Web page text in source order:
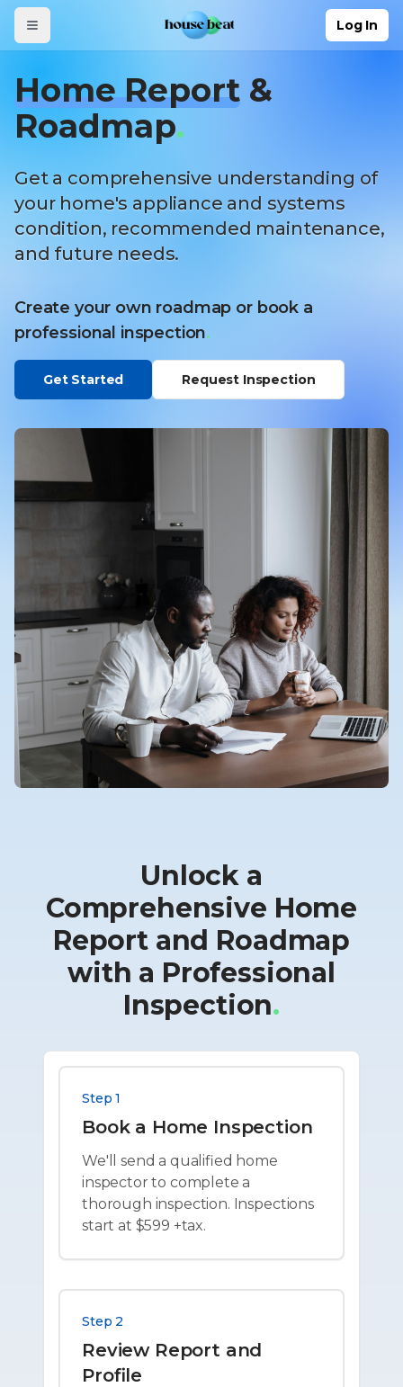
Skip to main content
Log In
Home Report &
Roadmap.
Get a comprehensive understanding of
your home's appliance and systems
condition, recommended maintenance,
and future needs.
Create your own roadmap or book a
professional inspection.
Get Started Request Inspection
Unlock a
Comprehensive Home
Report and Roadmap
with a Professional
Inspection.
Step 1
Book a Home Inspection
We'll send a qualified home
inspector to complete a
thorough inspection. Inspections
start at $599 +tax.
Step 2
Review Report and
Profile